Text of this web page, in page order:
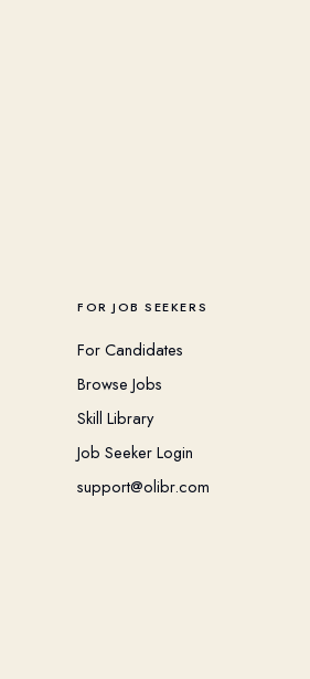
FOR JOB SEEKERS
For Candidates
Browse Jobs
Skill Library
Job Seeker Login
support@olibr.com